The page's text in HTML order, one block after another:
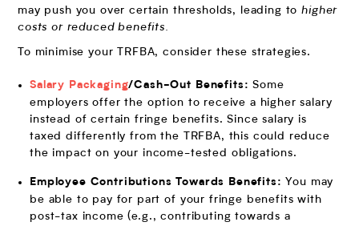
may push you over certain thresholds, leading tohigher
costs or reduced benefits.
To minimise your TRFBA, consider these strategies.
Salary Packaging/Cash-Out Benefits: Some
employers offer the option to receive a higher salary
instead of certain fringe benefits. Since salary is
taxed differently from the TRFBA, this could reduce
the impact on your income-tested obligations.
Employee Contributions Towards Benefits: You may
be able to pay for part of your fringe benefits with
post-tax income (e.g., contributing towards a